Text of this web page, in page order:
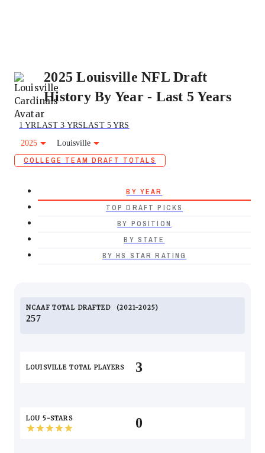
2025 Louisville NFL Draft
History By Year - Last 5 Years
1 YRLAST 3 YRSLAST 5 YRS
2025
Louisville
COLLEGE TEAM DRAFT TOTALS
BY YEAR
TOP DRAFT PICKS
BY POSITION
BY STATE
BY HS STAR RATING
NCAAF TOTAL 2021-2025
DRAFTED
257
LOUISVILLE TOTAL PLAYERS 3
LOU 5-STARS 0